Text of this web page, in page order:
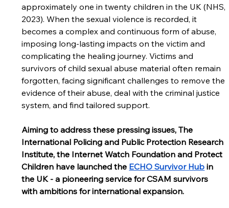
approximately one in twenty children in the UK (NHS,
2023). When the sexual violence is recorded, it
becomes a complex and continuous form of abuse,
imposing long-lasting impacts on the victim and
complicating the healing journey. Victims and
survivors of child sexual abuse material often remain
forgotten, facing significant challenges to remove the
evidence of their abuse, deal with the criminal justice
system, and find tailored support.
Aiming to address these pressing issues, The
International Policing and Public Protection Research
Institute, the Internet Watch Foundation and Protect
Children have launched the ECHO Survivor Hub in
the UK - a pioneering service for CSAM survivors
with ambitions for international expansion.